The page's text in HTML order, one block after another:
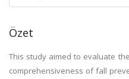
Özet
This study aimed to evaluate
comprehensiveness of fall